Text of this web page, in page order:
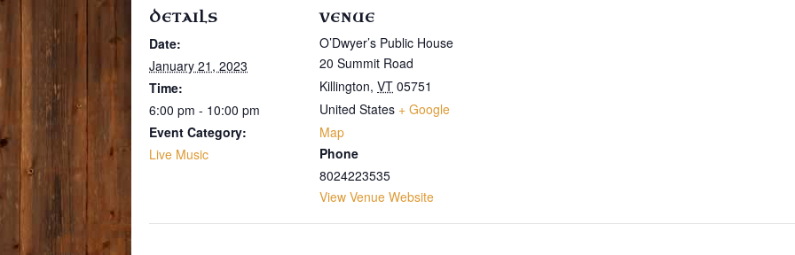
DETAILS
Date:
January 21, 2023
Time:
6:00 pm - 10:00 pm
Event Category:
Live Music
VENUE
O’Dwyer’s Public House
20 Summit Road
Killington, VT 05751
United States + Google
Map
Phone
8024223535
View Venue Website